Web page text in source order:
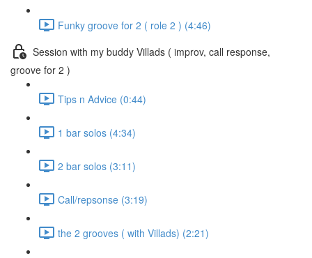
Funky groove for 2 ( role 2 ) (4:46)
Session with my buddy Villads ( improv, call response,
groove for 2 )
Tips n Advice (0:44)
1 bar solos (4:34)
2 bar solos (3:11)
Call/repsonse (3:19)
the 2 grooves ( with Villads) (2:21)